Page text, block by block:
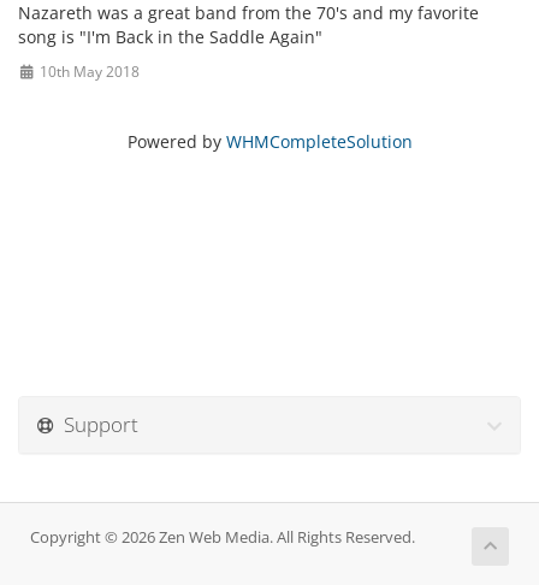
Nazareth was a great band from the 70's and my favorite
song is "I'm Back in the Saddle Again"
10th May 2018
Powered by WHMCompleteSolution
Support
Copyright © 2026 Zen Web Media. All Rights Reserved.